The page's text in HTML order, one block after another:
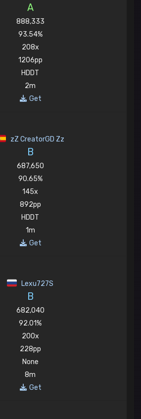
A
888,333
93.54%
208x
1206pp
HDDT
2m
Get
zZ CreatorGD Zz
B
687,650
90.65%
145x
892pp
HDDT
1m
Get
Lexu727S
B
682,040
92.01%
200x
228pp
None
8m
Get